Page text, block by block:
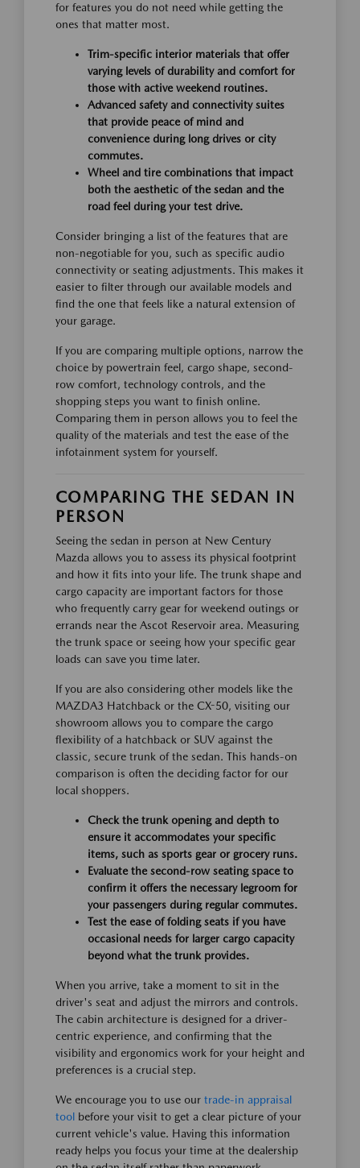
for features you do not need while getting the
ones that matter most.
Trim-specific interior materials that offer
varying levels of durability and comfort for
those with active weekend routines.
Advanced safety and connectivity suites
that provide peace of mind and
convenience during long drives or city
commutes.
Wheel and tire combinations that impact
both the aesthetic of the sedan and the
road feel during your test drive.
Consider bringing a list of the features that are
non-negotiable for you, such as specific audio
connectivity or seating adjustments. This makes it
easier to filter through our available models and
find the one that feels like a natural extension of
your garage.
If you are comparing multiple options, narrow the
choice by powertrain feel, cargo shape, second-
row comfort, technology controls, and the
shopping steps you want to finish online.
Comparing them in person allows you to feel the
quality of the materials and test the ease of the
infotainment system for yourself.
COMPARING THE SEDAN IN
PERSON
Seeing the sedan in person at New Century
Mazda allows you to assess its physical footprint
and how it fits into your life. The trunk shape and
cargo capacity are important factors for those
who frequently carry gear for weekend outings or
errands near the Ascot Reservoir area. Measuring
the trunk space or seeing how your specific gear
loads can save you time later.
If you are also considering other models like the
MAZDA3 Hatchback or the CX-50, visiting our
showroom allows you to compare the cargo
flexibility of a hatchback or SUV against the
classic, secure trunk of the sedan. This hands-on
comparison is often the deciding factor for our
local shoppers.
Check the trunk opening and depth to
ensure it accommodates your specific
items, such as sports gear or grocery runs.
Evaluate the second-row seating space to
confirm it offers the necessary legroom for
your passengers during regular commutes.
Test the ease of folding seats if you have
occasional needs for larger cargo capacity
beyond what the trunk provides.
When you arrive, take a moment to sit in the
driver's seat and adjust the mirrors and controls.
The cabin architecture is designed for a driver-
centric experience, and confirming that the
visibility and ergonomics work for your height and
preferences is a crucial step.
We encourage you to use our trade-in appraisal
tool before your visit to get a clear picture of your
current vehicle's value. Having this information
ready helps you focus your time at the dealership